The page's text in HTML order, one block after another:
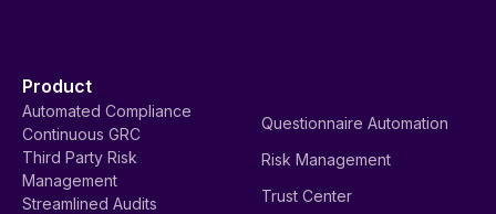
Product
Automated Compliance
Continuous GRC
Third Party Risk
Management
Streamlined Audits
Questionnaire Automation
Risk Management
Trust Center